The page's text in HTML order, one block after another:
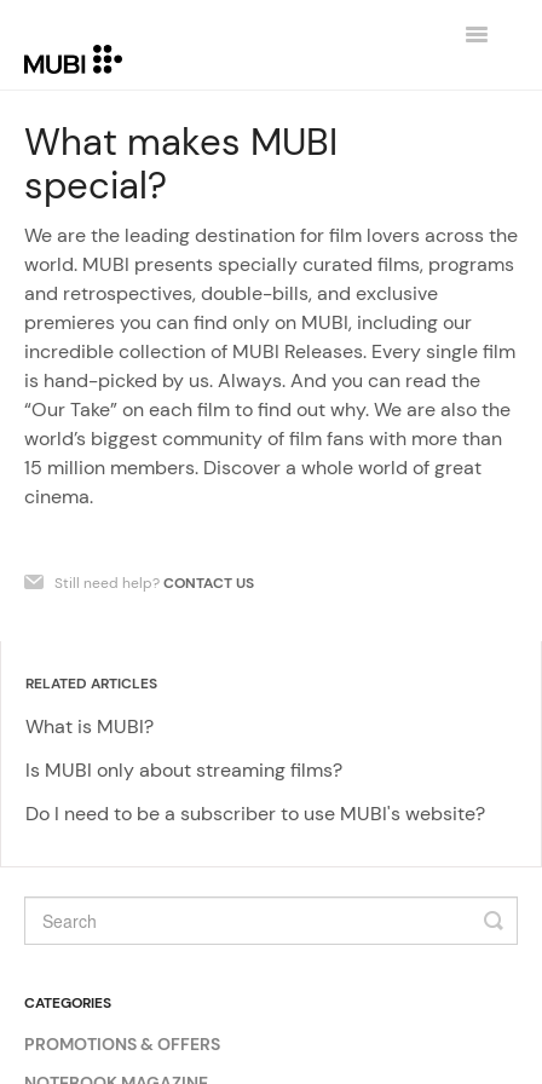
Toggle
What makes MUBI
special?
We are the leading destination for film lovers across the
world. MUBI presents specially curated films, programs
and retrospectives, double-bills, and exclusive
premieres you can find only on MUBI, including our
incredible collection of MUBI Releases. Every single film
is hand-picked by us. Always. And you can read the
“Our Take” on each film to find out why. We are also the
world’s biggest community of film fans with more than
15 million members. Discover a whole world of great
cinema.
Still need help?CONTACT US
RELATED ARTICLES
What is MUBI?
Is MUBI only about streaming films?
Do I need to be a subscriber to use MUBI's website?
CATEGORIES
PROMOTIONS & OFFERS